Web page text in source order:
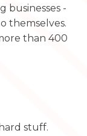
businesses -
themselves.
than 400
stuff.